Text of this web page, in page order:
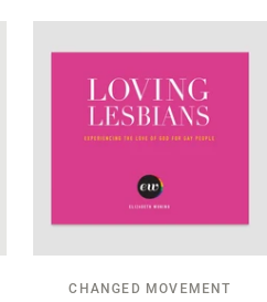
CHANGED MOVEMENT